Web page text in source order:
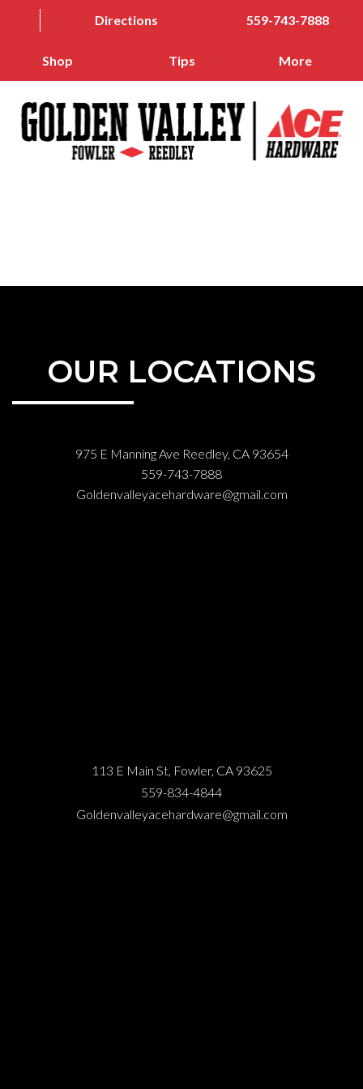
Directions 559-743-7888
Shop Tips More
OUR LOCATIONS
975 E Manning Ave Reedley, CA 93654
559-743-7888
Goldenvalleyacehardware@gmail.com
113 E Main St, Fowler, CA 93625
559-834-4844
Goldenvalleyacehardware@gmail.com